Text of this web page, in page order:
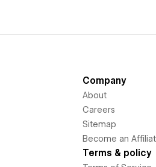
Company
About
Careers
Sitemap
Become an
Terms & policy